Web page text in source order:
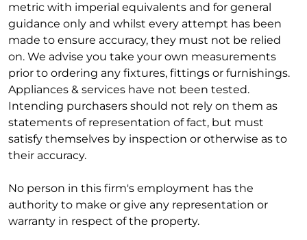
metric with imperial equivalents and for general
guidance only and whilst every attempt has been
made to ensure accuracy, they must not be relied
on. We advise you take your own measurements
prior to ordering any fixtures, fittings or furnishings.
Appliances & services have not been tested.
Intending purchasers should not rely on them as
statements of representation of fact, but must
satisfy themselves by inspection or otherwise as to
their accuracy.
No person in this firm's employment has the
authority to make or give any representation or
warranty in respect of the property.